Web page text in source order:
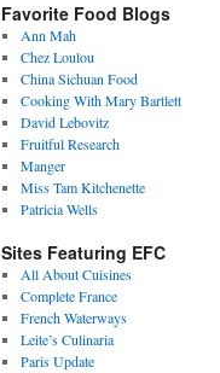
Favorite Food Blogs
Ann Mah
Chez Loulou
China Sichuan Food
Cooking With Mary Bartlett
David Lebovitz
Fruitful Research
Manger
Miss Tam Kitchenette
Patricia Wells
Sites Featuring EFC
All About Cuisines
Complete France
French Waterways
Leite’s Culinaria
Paris Update